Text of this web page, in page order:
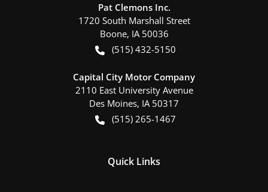
Pat Clemons Inc.
1720 South Marshall Street
Boone, IA 50036
(515) 432-5150
Capital City Motor Company
2110 East University Avenue
Des Moines, IA 50317
(515) 265-1467
Quick Links